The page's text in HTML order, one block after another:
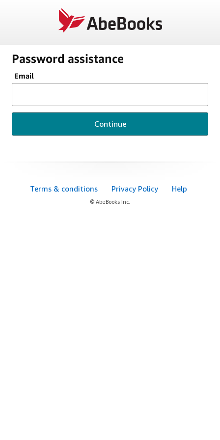
Password assistance
Email
Continue
Terms & conditions Privacy Policy Help
© AbeBooks Inc.